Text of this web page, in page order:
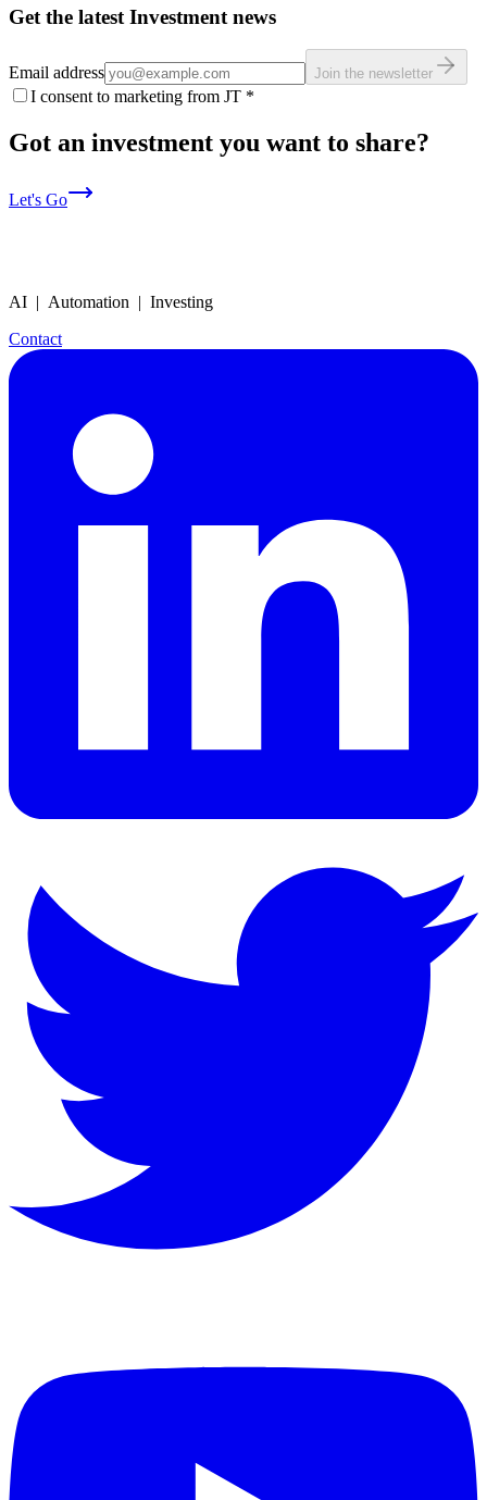
Get the latest Investment news
Email address Join the newsletter
I consent to marketing from JT *
Got an investment you want to share?
Let's Go
AI | Automation | Investing
Contact